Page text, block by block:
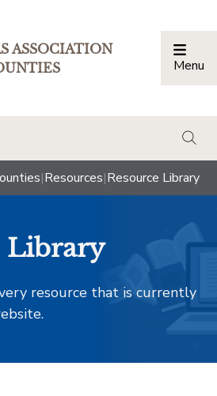
ASSOCIATION
Menu
|Resources|Resource Library
Library
resource that is currently